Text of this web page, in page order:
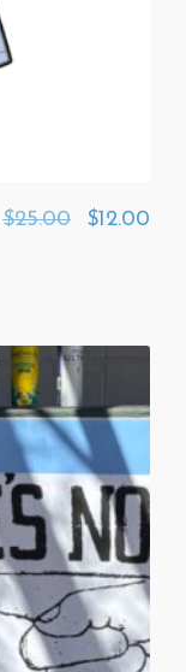
$25.00 $12.00